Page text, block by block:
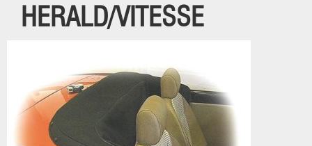
HERALD/VITESSE